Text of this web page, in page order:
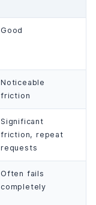
Good
Noticeable
friction
Significant
friction, repeat
requests
Often fails
completely